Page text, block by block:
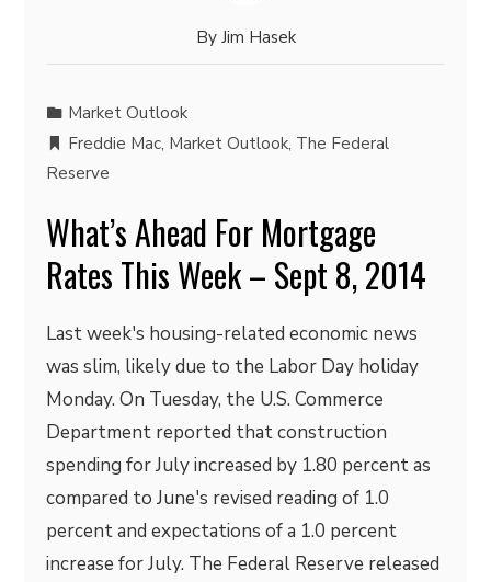
By Jim Hasek
Market Outlook
Freddie Mac, Market Outlook, The Federal
Reserve
What’s Ahead For Mortgage
Rates This Week – Sept 8, 2014
Last week's housing-related economic news
was slim, likely due to the Labor Day holiday
Monday. On Tuesday, the U.S. Commerce
Department reported that construction
spending for July increased by 1.80 percent as
compared to June's revised reading of 1.0
percent and expectations of a 1.0 percent
increase for July. The Federal Reserve released